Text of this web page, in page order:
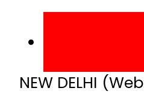
NEW DELHI